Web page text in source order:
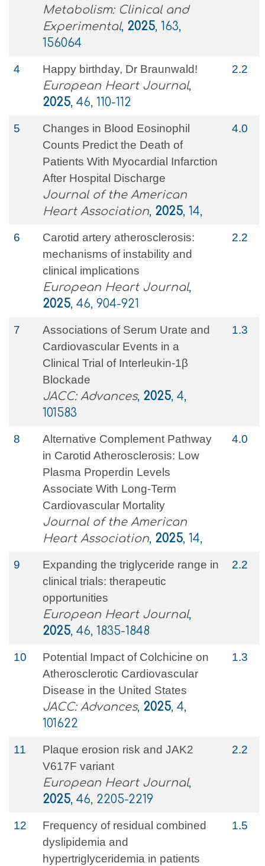
Metabolism: Clinical and
Experimental, 2025, 163,
156064
4
Happy birthday, Dr Braunwald!
European Heart Journal,
2025, 46, 110-112
2.2
5
Changes in Blood Eosinophil
Counts Predict the Death of
Patients With Myocardial Infarction
After Hospital Discharge
Journal of the American
Heart Association, 2025, 14,
4.0
6
Carotid artery atherosclerosis:
mechanisms of instability and
clinical implications
European Heart Journal,
2025, 46, 904-921
2.2
7
Associations of Serum Urate and
Cardiovascular Events in a
Clinical Trial of Interleukin-1β
Blockade
JACC: Advances, 2025, 4,
101583
1.3
8
Alternative Complement Pathway
in Carotid Atherosclerosis: Low
Plasma Properdin Levels
Associate With Long‐Term
Cardiovascular Mortality
Journal of the American
Heart Association, 2025, 14,
4.0
9
Expanding the triglyceride range in
clinical trials: therapeutic
opportunities
European Heart Journal,
2025, 46, 1835-1848
2.2
10
Potential Impact of Colchicine on
Atherosclerotic Cardiovascular
Disease in the United States
JACC: Advances, 2025, 4,
101622
1.3
11
Plaque erosion risk and JAK2
V617F variant
European Heart Journal,
2025, 46, 2205-2219
2.2
12
Frequency of residual combined
dyslipidemia and
hypertriglyceridemia in patients
1.5